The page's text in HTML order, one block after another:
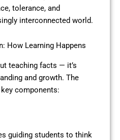
tolerance, and
interconnected world.
How Learning Happens
teaching facts — it’s
and growth. The
components:
guiding students to think